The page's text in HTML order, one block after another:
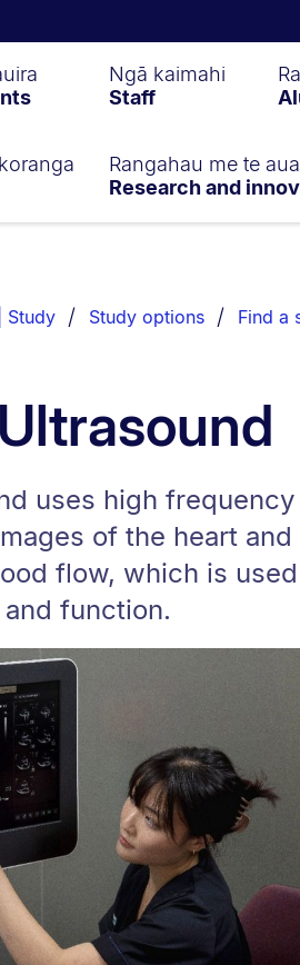
Ngā kaimahi
Staff
Rangahau me te
Research and
Study Study options Find a
uses high
of the heart
flow, which is
function.